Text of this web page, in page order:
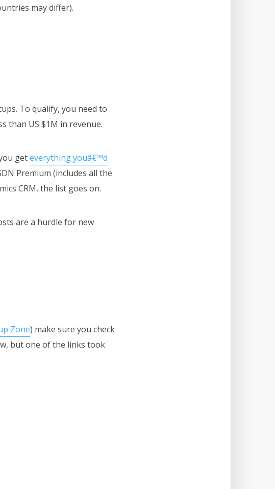
may differ).
To qualify, you need to
than US $1M in revenue.
geteverything youâ€™d
Premium (includes all the
CRM, the list goes on.
are a hurdle for new
Zone) make sure you check
but one of the links took